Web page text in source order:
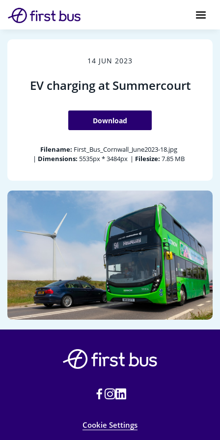
14 JUN 2023
EV charging at Summercourt
Download
Filename: First_Bus_Cornwall_June2023-18.jpg
| Dimensions: 5535px * 3484px | Filesize: 7.85 MB
Cookie Settings